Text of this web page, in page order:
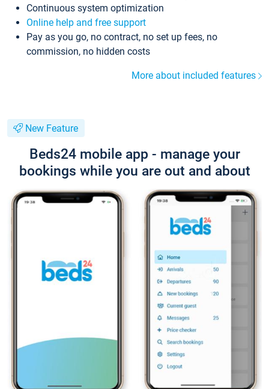
Continuous system optimization
Online help and free support
Pay as you go, no contract, no set up fees, no
commission, no hidden costs
More about included features
New Feature
Beds24 mobile app - manage your
bookings while you are out and about